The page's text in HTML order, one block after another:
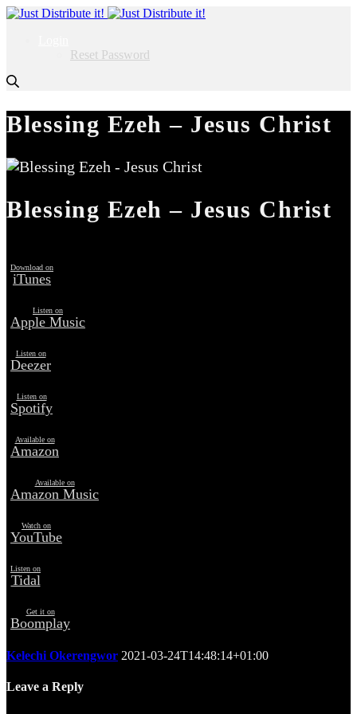
Reset Password
Blessing Ezeh – Jesus Christ
Blessing Ezeh – Jesus Christ
Download on
iTunes
Listen on
Apple Music
Listen on
Deezer
Listen on
Spotify
Available on
Amazon
Available on
Amazon Music
Watch on
YouTube
Listen on
Tidal
Get it on
Boomplay
Kelechi Okerengwor 2021-03-24T14:48:14+01:00
Leave a Reply